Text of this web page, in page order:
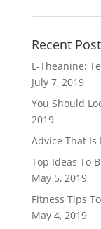
Recent
L-Theanine:
July 7, 2019
You Should
2019
Advice That Is
Top Ideas To
May 5, 2019
Fitness Tips
May 4, 2019